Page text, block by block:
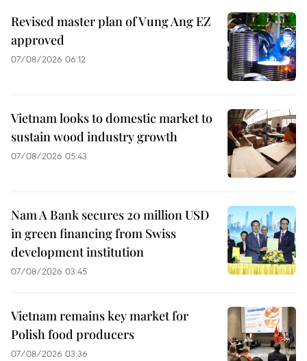
Revised master plan of Vung Ang EZ
approved
07/08/2026 06:12
Vietnam looks to domestic market to
sustain wood industry growth
07/08/2026 05:43
Nam A Bank secures 20 million USD
in green financing from Swiss
development institution
07/08/2026 03:45
Vietnam remains key market for
Polish food producers
07/08/2026 03:36